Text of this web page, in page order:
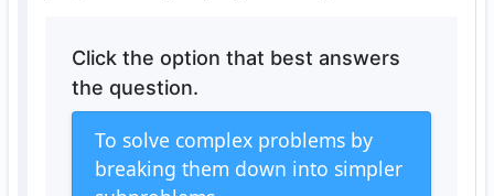
Click the option that best answers
the question.
To solve complex problems by
breaking them down into simpler